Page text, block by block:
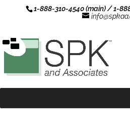
1-888-310-4540 (main) / 1-